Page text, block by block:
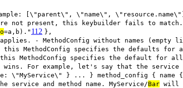
[\"parent\", \"name\",
not present, this keybuilder fails to
=a,b)." 112 },
- MethodConfig without names
MethodConfig specifies the defaults for
MethodConfig specifies the default for
wins. For example, let's say that the
\"MyService\" } ... } method_config { name
and method name. MyService/Bar will